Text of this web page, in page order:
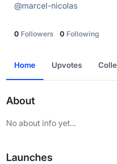
@marcel-nicolas
0 Followers 0 Following
Home Upvotes
About
No about info yet...
Launches